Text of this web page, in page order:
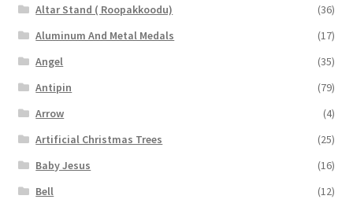
My account
Expand
child
Altar Stand ( Roopakkoodu)
(36)
Aluminum And Metal Medals
(17)
Angel
(35)
Antipin
(79)
Arrow
(4)
Artificial Christmas Trees
(25)
Baby Jesus
(16)
Bell
(12)